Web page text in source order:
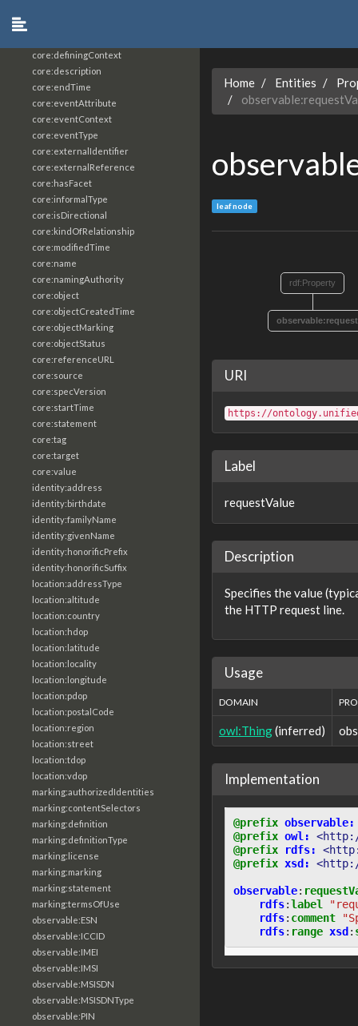
core:definingContext
core:description
core:endTime
core:eventAttribute
core:eventContext
core:eventType
core:externalIdentifier
core:externalReference
core:hasFacet
core:informalType
core:isDirectional
core:kindOfRelationship
core:modifiedTime
core:name
core:namingAuthority
core:object
core:objectCreatedTime
core:objectMarking
core:objectStatus
core:referenceURL
core:source
core:specVersion
core:startTime
core:statement
core:tag
core:target
core:value
identity:address
identity:birthdate
identity:familyName
identity:givenName
identity:honorificPrefix
identity:honorificSuffix
location:addressType
location:altitude
location:country
location:hdop
location:latitude
location:locality
location:longitude
location:pdop
location:postalCode
location:region
location:street
location:tdop
location:vdop
marking:authorizedIdentities
marking:contentSelectors
marking:definition
marking:definitionType
marking:license
marking:marking
marking:statement
marking:termsOfUse
observable:ESN
observable:ICCID
observable:IMEI
observable:IMSI
observable:MSISDN
observable:MSISDNType
observable:PIN
Home Entities
leaf node
rdf:Property
URI
https://
Label
requestValue
Description
Specifies the value
the HTTP request line.
Usage
DOMAIN
owl:Thing(inferred)
Implementation
@prefix observable:
@prefix owl:
@prefix
rdfs:
@prefix xsd: <http://
observable:
rdfs:label
rdfs: comment
rdfs: range xsd: